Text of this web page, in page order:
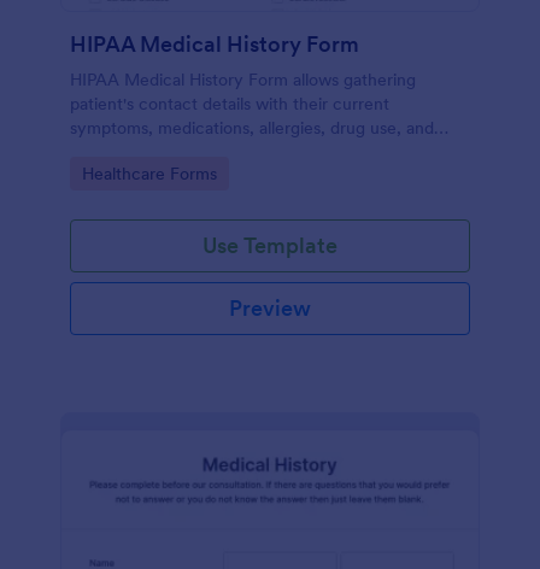
HIPAA Medical History Form
HIPAA Medical History Form allows gathering
patient's contact details with their current
symptoms, medications, allergies, drug use, and
healthcare service and management process.
Go to Category:
Healthcare Forms
Use Template
Preview